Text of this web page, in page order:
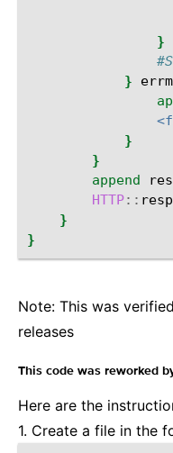
}
}
}
}
append
HTTP::
}
}
Note: This was
releases
This code was reworked
Here are the
1. Create a file in the